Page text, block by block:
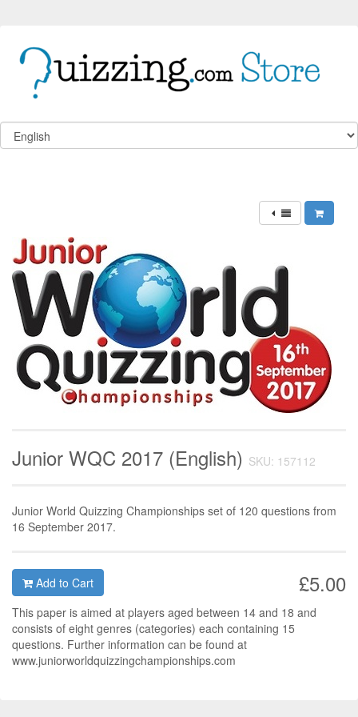
Junior WQC 2017 (English) SKU: 157112
Junior World Quizzing Championships set of 120 questions from
16 September 2017.
£5.00
Add to Cart
This paper is aimed at players aged between 14 and 18 and
consists of eight genres (categories) each containing 15
questions. Further information can be found at
www.juniorworldquizzingchampionships.com